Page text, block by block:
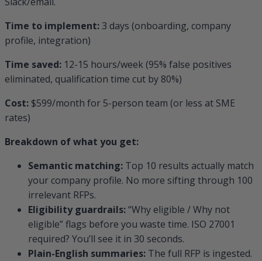
Time to implement: 3 days (onboarding, company
profile, integration)
Time saved: 12-15 hours/week (95% false positives
eliminated, qualification time cut by 80%)
Cost: $599/month for 5-person team (or less at SME
rates)
Breakdown of what you get:
Semantic matching: Top 10 results actually match
your company profile. No more sifting through 100
irrelevant RFPs.
Eligibility guardrails:“Why eligible / Why not
eligible” flags before you waste time. ISO 27001
required? You’ll see it in 30 seconds.
Plain-English summaries: The full RFP is ingested.